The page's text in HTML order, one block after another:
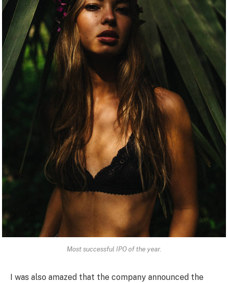
Most successful IPO of the year.
I was also amazed that the company announced the